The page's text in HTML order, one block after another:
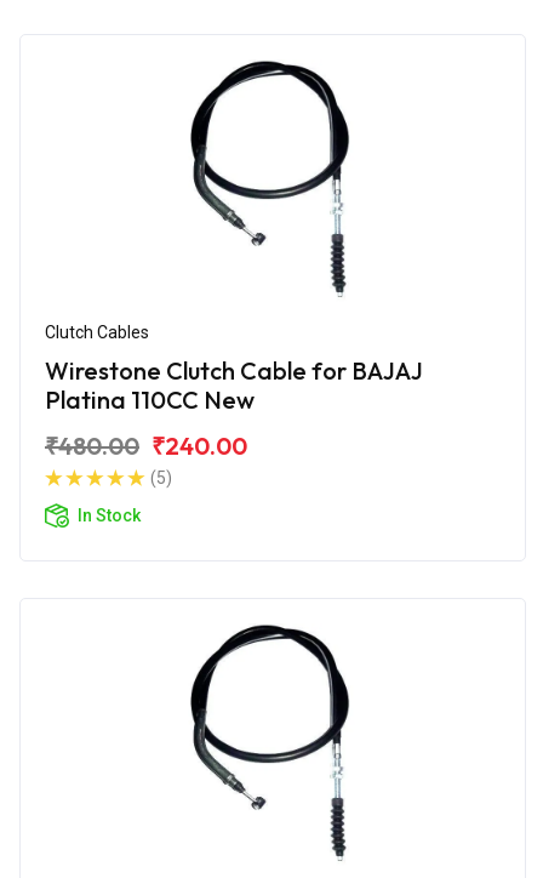
Clutch Cables
Wirestone Clutch Cable for BAJAJ
Platina 110CC New
₹480.00 ₹240.00
(5)
In Stock